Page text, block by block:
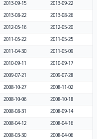
2013-09-15
2013-09-22
2013-08-22
2013-08-26
2012-05-16
2012-05-20
2011-05-22
2011-05-25
2011-04-30
2011-05-09
2010-09-11
2010-09-17
2009-07-21
2009-07-28
2008-10-27
2008-11-02
2008-10-06
2008-10-18
2008-08-31
2008-09-14
2008-04-12
2008-04-16
2008-03-30
2008-04-06